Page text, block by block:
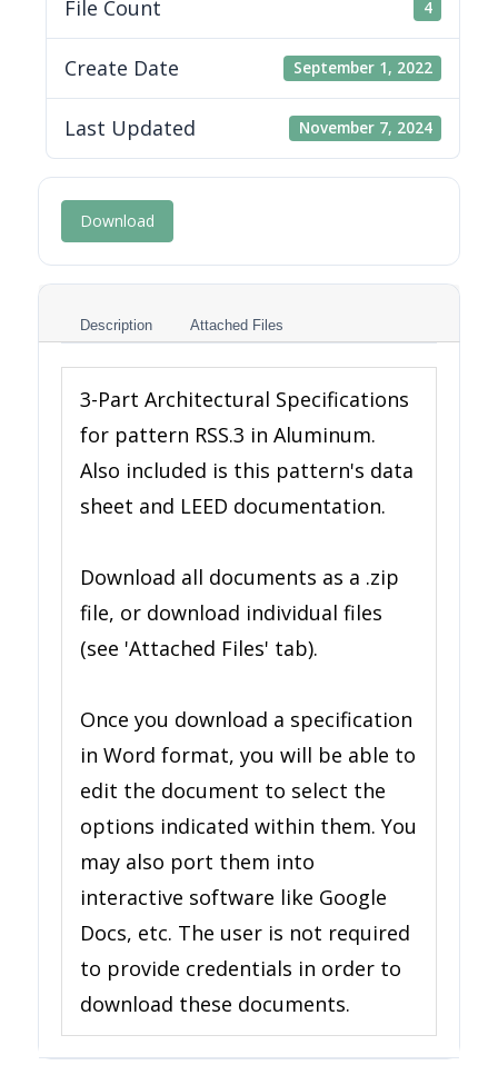
File Count 4
Create Date September 1, 2022
Last Updated November 7, 2024
Download
Description Attached Files
3-Part Architectural Specifications
for pattern RSS.3 in Aluminum.
Also included is this pattern's data
sheet and LEED documentation.
Download all documents as a .zip
file, or download individual files
(see 'Attached Files' tab).
Once you download a specification
in Word format, you will be able to
edit the document to select the
options indicated within them. You
may also port them into
interactive software like Google
Docs, etc. The user is not required
to provide credentials in order to
download these documents.